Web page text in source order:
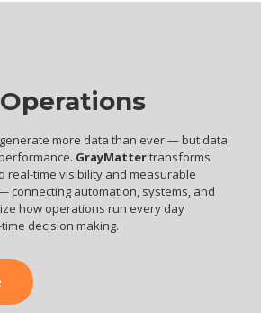
more data than ever — but data
GrayMattertransforms
real-time visibility and measurable
connecting automation, systems, and
how operations run every day
decision making.